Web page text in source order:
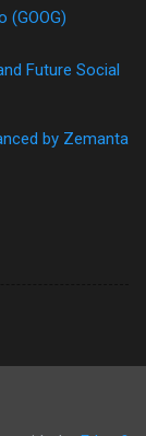
(GOOG)
Future Social